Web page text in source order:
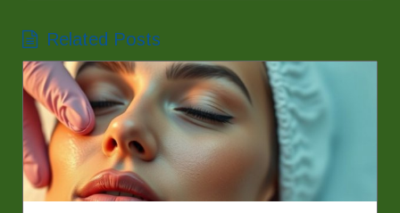
Related Posts